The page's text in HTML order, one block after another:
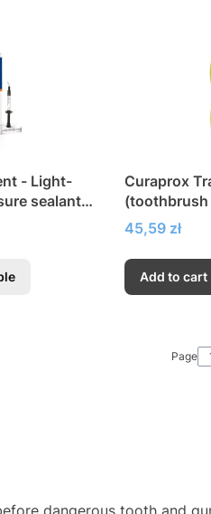
- Light-
sealant
Curaprox
(toothbrush
brushes)
Price
45,59 zł
Add to cart
Page
dangerous tooth and